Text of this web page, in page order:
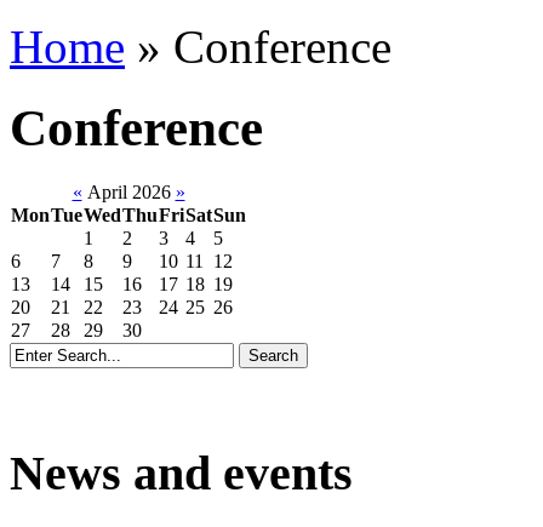
Home » Conference
Conference
« April 2026 »
MonTueWedThuFriSatSun
1
2 3 4
5
6
7 8 9 10 11
12
13
14 15 16 17 18 19
20
21 22 23 24 25 26
27
28 29 30
News and events